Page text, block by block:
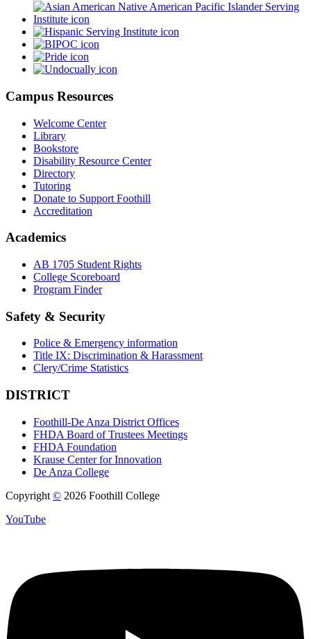
Campus Resources
Welcome Center
Library
Bookstore
Disability Resource Center
Directory
Tutoring
Donate to Support Foothill
Accreditation
Academics
AB 1705 Student Rights
College Scoreboard
Program Finder
Safety & Security
Police & Emergency information
Title IX: Discrimination & Harassment
Clery/Crime Statistics
DISTRICT
Foothill-De Anza District Offices
FHDA Board of Trustees Meetings
FHDA Foundation
Krause Center for Innovation
De Anza College
Copyright © 2026 Foothill College
YouTube